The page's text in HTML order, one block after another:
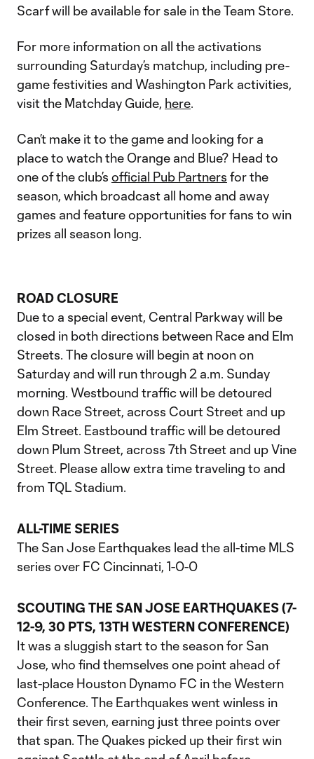
Scarf will be available for sale in the Team Store.
For more information on all the activations
surrounding Saturday’s matchup, including pre-
game festivities and Washington Park activities,
visit the Matchday Guide, here.
Can’t make it to the game and looking for a
place to watch the Orange and Blue? Head to
one of the club’s official Pub Partners for the
season, which broadcast all home and away
games and feature opportunities for fans to win
prizes all season long.
ROAD CLOSURE
Due to a special event, Central Parkway will be
closed in both directions between Race and Elm
Streets. The closure will begin at noon on
Saturday and will run through 2 a.m. Sunday
morning. Westbound traffic will be detoured
down Race Street, across Court Street and up
Elm Street. Eastbound traffic will be detoured
down Plum Street, across 7th Street and up Vine
Street. Please allow extra time traveling to and
from TQL Stadium.
ALL-TIME SERIES
The San Jose Earthquakes lead the all-time MLS
series over FC Cincinnati, 1-0-0
SCOUTING THE SAN JOSE EARTHQUAKES (7-
12-9, 30 PTS, 13TH WESTERN CONFERENCE)
It was a sluggish start to the season for San
Jose, who find themselves one point ahead of
last-place Houston Dynamo FC in the Western
Conference. The Earthquakes went winless in
their first seven, earning just three points over
that span. The Quakes picked up their first win